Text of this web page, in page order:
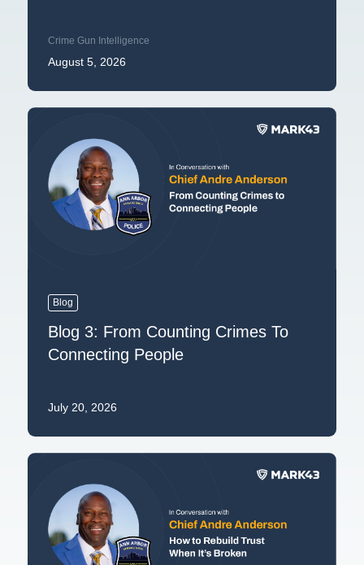
Crime Gun Intelligence
August 5, 2026
Blog
Blog 3: From Counting Crimes To
Connecting People
July 20, 2026